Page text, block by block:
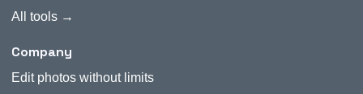
All tools →
Company
Edit photos without limits